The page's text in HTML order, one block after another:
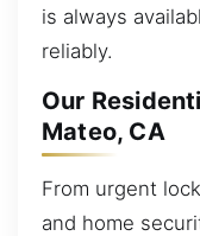
is always
reliably.
Our
Mateo, CA
From urgent
and home